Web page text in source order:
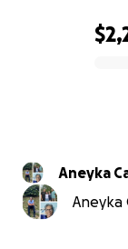
Aneyka
Aneyka